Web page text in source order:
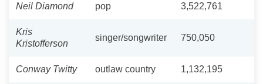
Neil Diamond pop 3,522,761
Kris
Kristofferson
singer/songwriter 750,050
Conway Twitty outlaw country 1,132,195